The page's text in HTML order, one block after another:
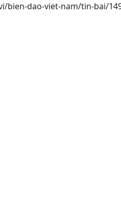
bien-dao-viet-nam/tin-bai/